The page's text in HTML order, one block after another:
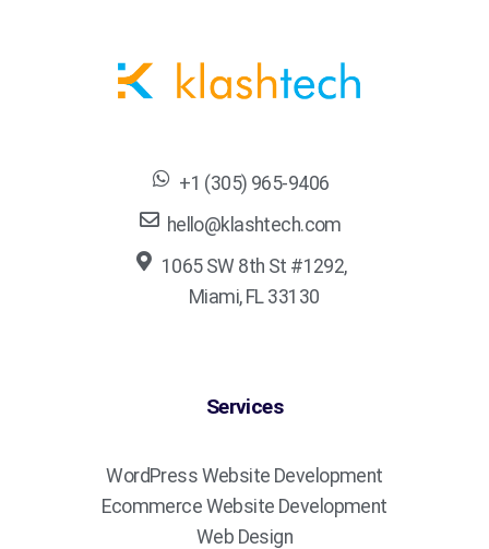
+1 (305) 965-9406
hello@klashtech.com
1065 SW 8th St #1292,
Miami, FL 33130
Services
WordPress Website Development
Ecommerce Website Development
Web Design